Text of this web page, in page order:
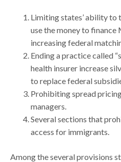
Limiting states’ ability to
use the money to
increasing federal
Ending a practice called
health insurer increase
to replace federal
Prohibiting spread
managers.
Several sections that
access for immigrants.
Among the several provisions